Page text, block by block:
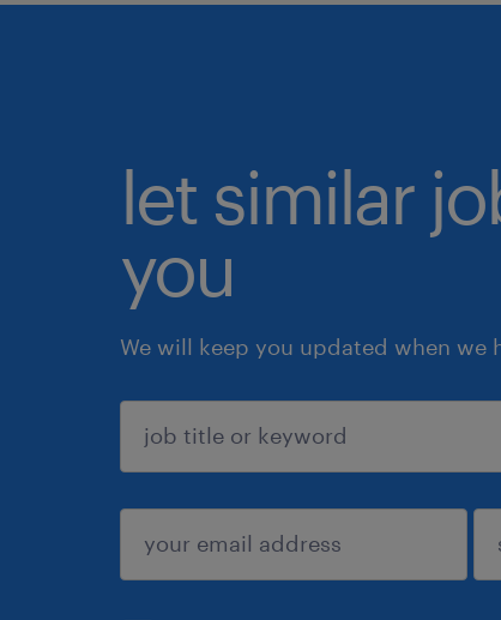
let similar
you
We will keep you updated when we
sign up